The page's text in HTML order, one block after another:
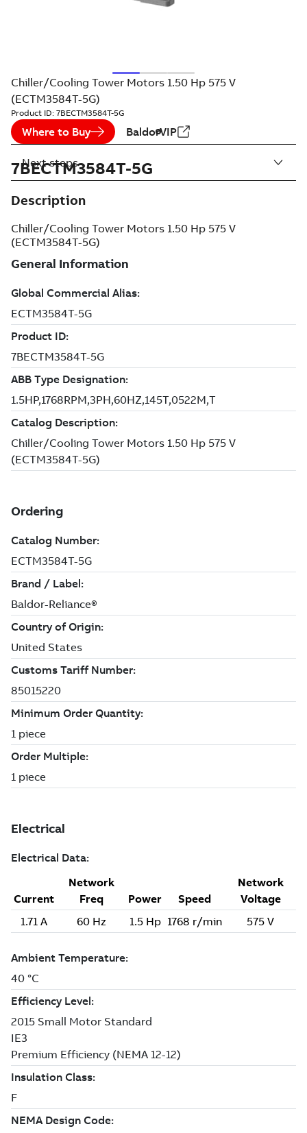
Chiller/Cooling Tower Motors 1.50 Hp 575 V
(ECTM3584T-5G)
Product ID: 7BECTM3584T-5G
Where to Buy BaldorVIP
7BECTM3584T-5G
Description
Chiller/Cooling Tower Motors 1.50 Hp 575 V
(ECTM3584T-5G)
Next steps